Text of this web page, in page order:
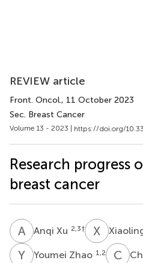
REVIEW article
Front. Oncol., 11 October 2023
Sec. Breast Cancer
Volume 13 - 2023 | https://doi.org/
Research progress
breast cancer
A XAnqi Xu 2,3† X M
Y ZYoumei Zhao 1,2 C W